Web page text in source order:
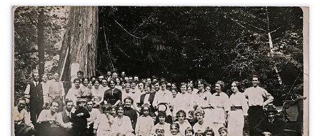
wear suits, and one young man wears
suspenders and arm garters. Several children
are in the group, and they wear suits and hats.